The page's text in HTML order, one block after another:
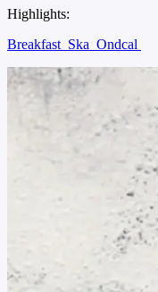
Highlights:
Breakfast Ska Ondcal